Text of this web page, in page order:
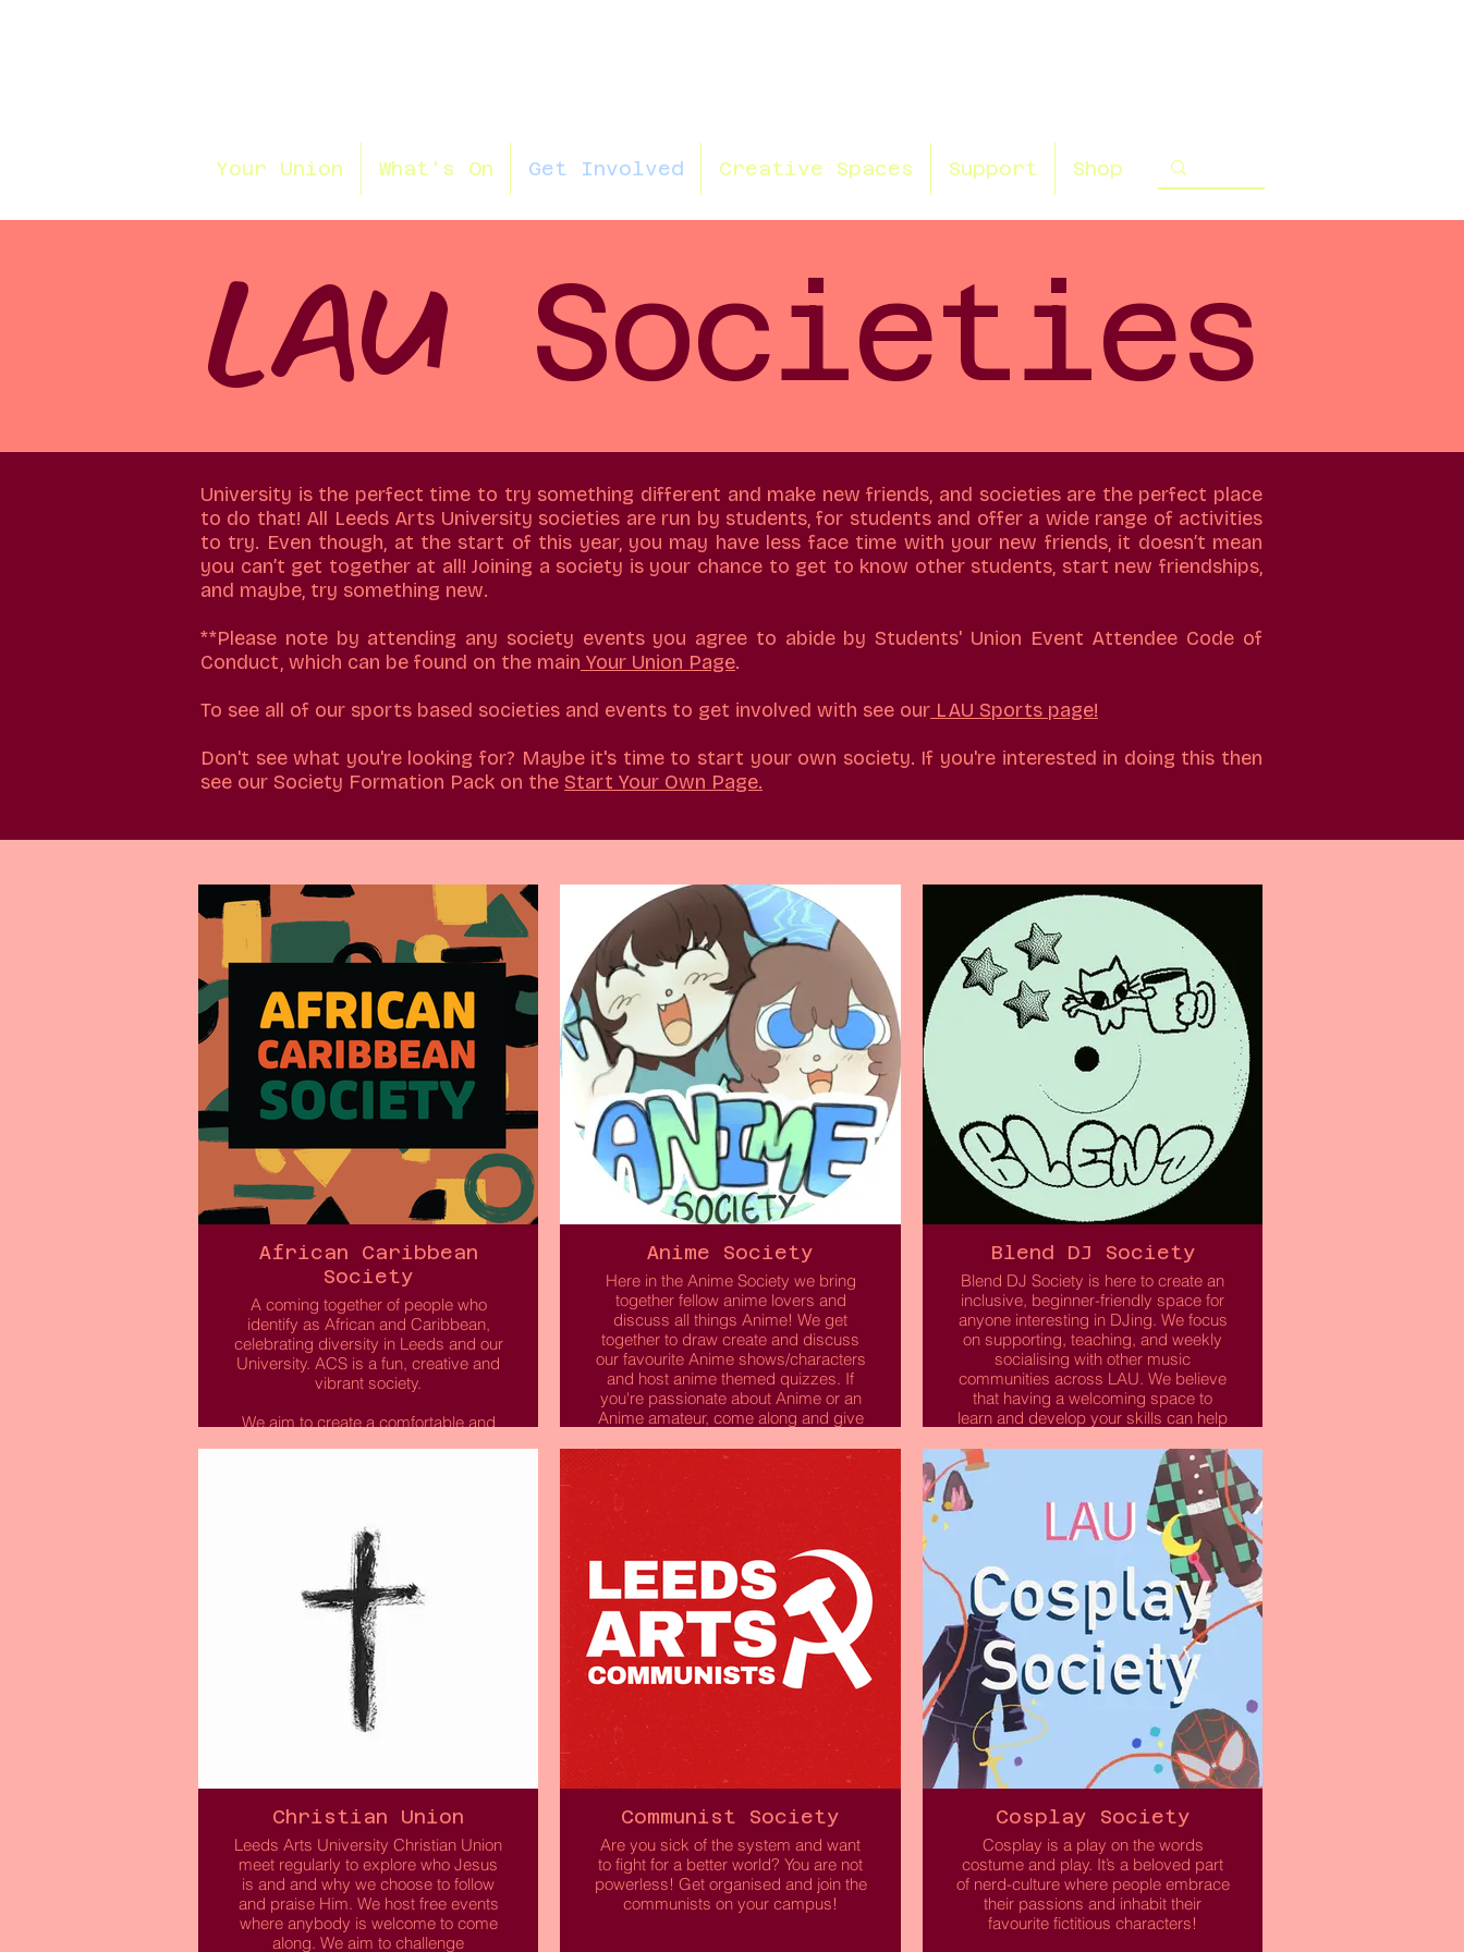
Your Union What's On Get Involved Creative Spaces Support Shop
LAUSocieties
University is the perfect time to try something different and make new friends, and societies are the perfect place
to do that! All Leeds Arts University societies are run by students, for students and offer a wide range of activities
to try. Even though, at the start of this year, you may have less face time with your new friends, it doesn’t mean
you can’t get together at all! Joining a society is your chance to get to know other students, start new friendships,
and maybe, try something new.
**Please note by attending any society events you agree to abide by Students' Union Event Attendee Code of
Conduct, which can be found on the main Your Union Page.
​To see all of our sports based societies and events to get involved with see our LAU Sports page!
Don't see what you're looking for? Maybe it's time to start your own society. If you're interested in doing this then
see our Society Formation Pack on the Start Your Own Page.
African Caribbean
Society
A coming together of people who
identify as African and Caribbean,
celebrating diversity in Leeds and our
University. ACS is a fun, creative and
vibrant society.
We aim to create a comfortable and
individuals to socialise, make friends
and enjoy cultural events.
Free to attend and open to all!
Read More
Anime Society
Here in the Anime Society we bring
together fellow anime lovers and
discuss all things Anime! We get
together to draw create and discuss
our favourite Anime shows/characters
and host anime themed quizzes. If
you're passionate about Anime or an
Anime amateur, come along and give
Free to attend and open to all!
Blend DJ Society
Blend DJ Society is here to create an
inclusive, beginner-friendly space for
anyone interesting in DJing. We focus
on supporting, teaching, and weekly
socialising with other music
communities across LAU. We believe
that having a welcoming space to
learn and develop your skills can help
open doors to exciting opportunities
within the DJ scene.
We welcome DJs of all levels, whether
you’re touching decks for the first
time, wanting to learn new tips, or
hoping to meet more creatives in
Leeds. We encourage collaboration,
confidence building, and
experimentation in an inviting
environment.
Read More
Christian Union
Leeds Arts University Christian Union
meet regularly to explore who Jesus
is and and why we choose to follow
and praise Him. We host free events
where anybody is welcome to come
along. We aim to challenge
Communist Society
Are you sick of the system and want
to fight for a better world? You are not
powerless! Get organised and join the
communists on your campus!
Cosplay Society
Cosplay is a play on the words
costume and play. It’s a beloved part
of nerd-culture where people embrace
their passions and inhabit their
favourite fictitious characters!